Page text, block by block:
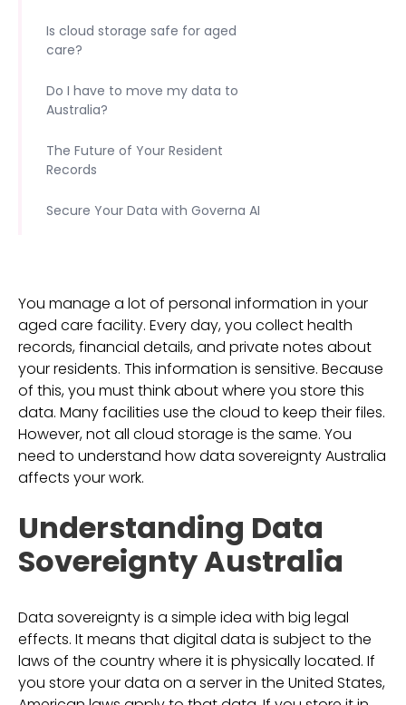
You manage a lot of personal information in your
aged care facility. Every day, you collect health
records, financial details, and private notes about
your residents. This information is sensitive. Because
of this, you must think about where you store this
data. Many facilities use the cloud to keep their files.
However, not all cloud storage is the same. You
need to understand how data sovereignty Australia
affects your work.
Understanding Data
Sovereignty Australia
Data sovereignty is a simple idea with big legal
effects. It means that digital data is subject to the
laws of the country where it is physically located. If
you store your data on a server in the United States,
Is cloud storage safe for aged
care?
Do I have to move my data to
Australia?
The Future of Your Resident
Records
Secure Your Data with Governa AI